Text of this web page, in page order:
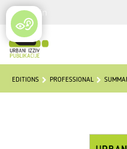
Login
EDITIONS PROFESSIONAL